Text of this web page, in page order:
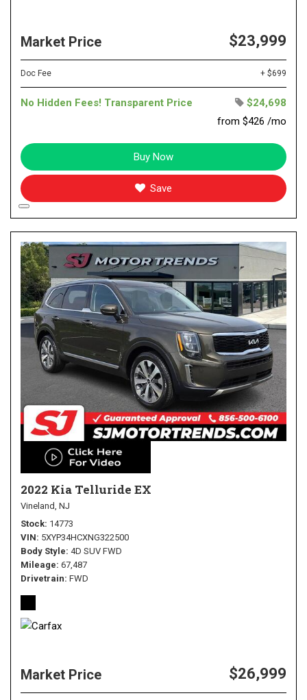
Market Price $23,999
Doc Fee + $699
No Hidden Fees! Transparent Price
$24,698
from $426 /mo
Buy Now
Save
2022 Kia Telluride EX
Vineland, NJ
Stock 14773
VIN 5XYP34HCXNG322500
Body Style 4D SUV FWD
Mileage 67,487
Drivetrain FWD
Market Price $26,999